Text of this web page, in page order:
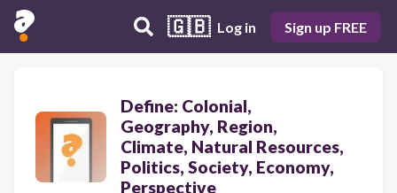
🇬🇧 Log in Sign up FREE
Define: Colonial,
Geography, Region,
Climate, Natural Resources,
Politics, Society, Economy,
Perspective